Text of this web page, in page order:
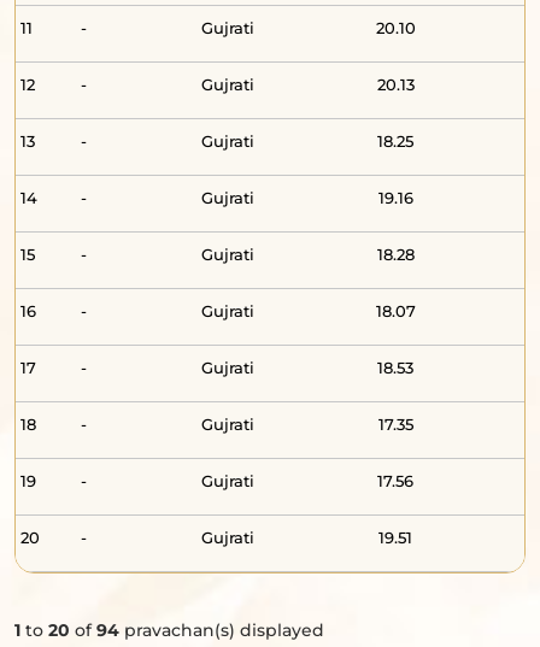
11 - Gujrati 20.10
12 - Gujrati 20.13
13 - Gujrati 18.25
14 - Gujrati 19.16
15 - Gujrati 18.28
16 - Gujrati 18.07
17 - Gujrati 18.53
18 - Gujrati 17.35
19 - Gujrati 17.56
20 - Gujrati 19.51
1 to 20 of94 pravachan(s) displayed